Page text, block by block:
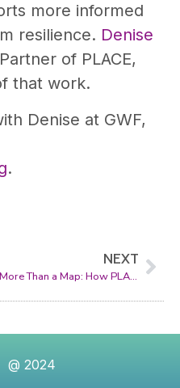
more informed
resilience. Denise
of PLACE,
that work.
Denise at GWF,
.
NEXT
More Than a Map: How PLACE Supports Its Members to Collect at Scale
@ 2024